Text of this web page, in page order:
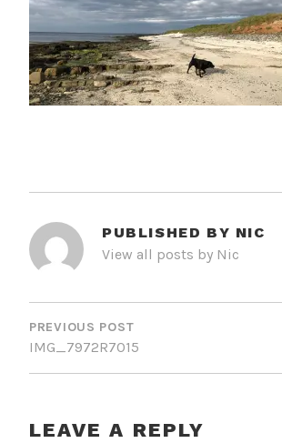
PUBLISHED BY NIC
View all posts by Nic
POST
NAVIGATION
PREVIOUS POST
IMG_7972R7015
LEAVE A REPLY